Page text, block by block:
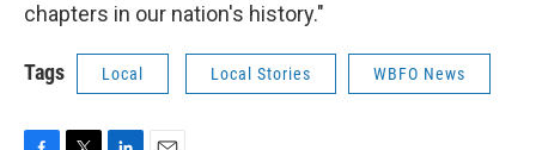
chapters in our nation's history."
Tags Local Local Stories WBFO News